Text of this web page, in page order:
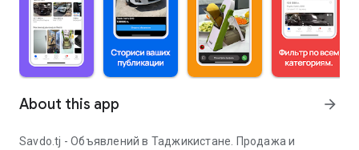
About this app arrow_forward
Savdo.tj - Объявлений в Таджикистане. Продажа и